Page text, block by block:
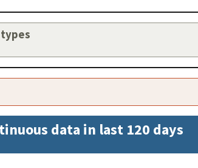
data in last 120 days